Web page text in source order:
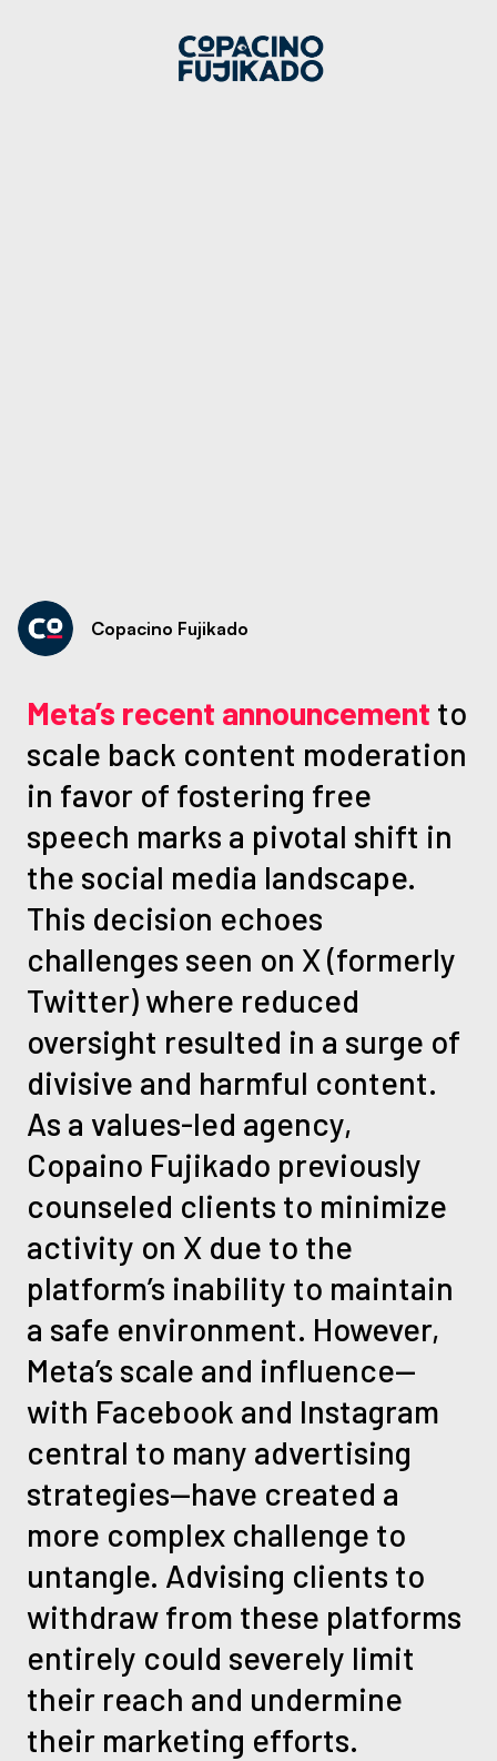
Copacino Fujikado
Meta’s recent announcement to
scale back content moderation
in favor of fostering free
speech marks a pivotal shift in
the social media landscape.
This decision echoes
challenges seen on X (formerly
Twitter) where reduced
oversight resulted in a surge of
divisive and harmful content.
As a values-led agency,
Copaino Fujikado previously
counseled clients to minimize
activity on X due to the
platform’s inability to maintain
a safe environment. However,
Meta’s scale and influence—
with Facebook and Instagram
central to many advertising
strategies—have created a
more complex challenge to
untangle. Advising clients to
withdraw from these platforms
entirely could severely limit
their reach and undermine
their marketing efforts.